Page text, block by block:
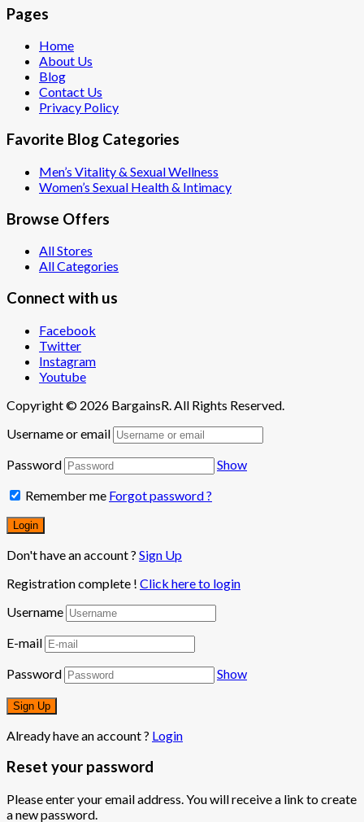
Pages
Home
About Us
Blog
Contact Us
Privacy Policy
Favorite Blog Categories
Men’s Vitality & Sexual Wellness
Women’s Sexual Health & Intimacy
Browse Offers
All Stores
All Categories
Connect with us
Facebook
Twitter
Instagram
Youtube
Copyright © 2026 BargainsR. All Rights Reserved.
Username or email
Password
Show
Remember me Forgot password ?
Don't have an account ? Sign Up
Registration complete ! Click here to login
Username
E-mail
Password
Show
Already have an account ? Login
Reset your password
Please enter your email address. You will receive a link to create
a new password.